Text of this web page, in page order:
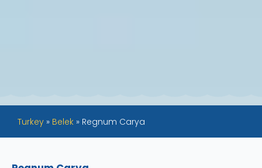
Turkey » Belek » Regnum Carya